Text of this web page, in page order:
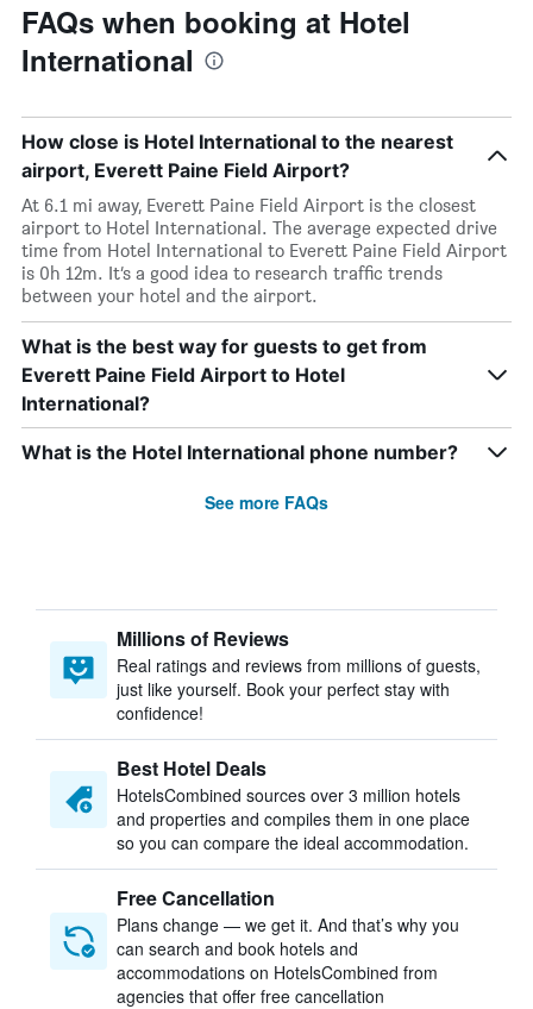
FAQs when booking at Hotel
International
How close is Hotel International to the nearest
airport, Everett Paine Field Airport?
At 6.1 mi away, Everett Paine Field Airport is the closest
airport to Hotel International. The average expected drive
time from Hotel International to Everett Paine Field Airport
is 0h 12m. It’s a good idea to research traffic trends
between your hotel and the airport.
What is the best way for guests to get from
Everett Paine Field Airport to Hotel
International?
What is the Hotel International phone number?
See more FAQs
Millions of Reviews
Real ratings and reviews from millions of guests,
just like yourself. Book your perfect stay with
confidence!
Best Hotel Deals
HotelsCombined sources over 3 million hotels
and properties and compiles them in one place
so you can compare the ideal accommodation.
Free Cancellation
Plans change — we get it. And that’s why you
can search and book hotels and
accommodations on HotelsCombined from
agencies that offer free cancellation